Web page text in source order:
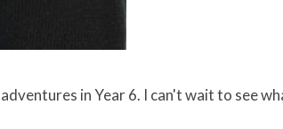
in Year 6. I can't wait to see